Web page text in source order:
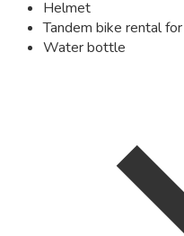
Helmet
Tandem bike rental
Water bottle